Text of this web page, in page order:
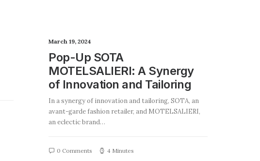
March 19, 2024
Pop-Up SOTA
MOTELSALIERI: A Synergy
of Innovation and Tailoring
In a synergy of innovation and tailoring, SOTA, an
avant-garde fashion retailer, and MOTELSALIERI,
an eclectic brand…
0 Comments 4 Minutes